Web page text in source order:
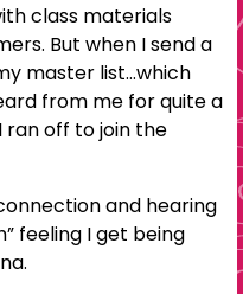
class materials
But when I send a
master list…which
from me for quite a
ran off to join the
and hearing
feeling I get being